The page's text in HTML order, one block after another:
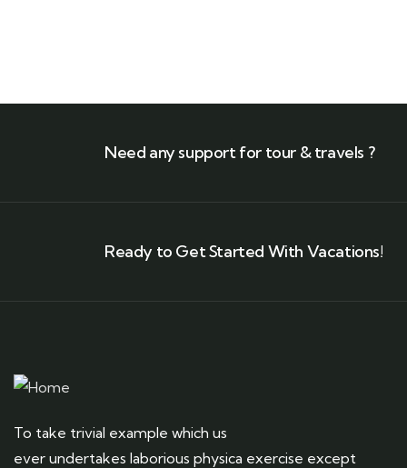
Need any support for tour & travels ?
Ready to Get Started With Vacations!
To take trivial example which us
ever undertakes laborious physica exercise except